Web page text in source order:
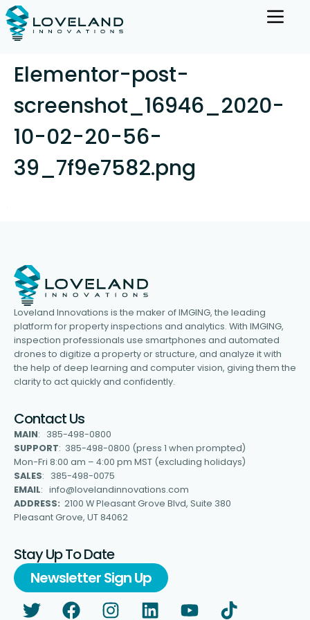
Elementor-post-
screenshot_16946_2020-
10-02-20-56-
39_7f9e7582.png
Loveland Innovations is the maker of IMGING, the leading
platform for property inspections and analytics. With IMGING,
inspection professionals use smartphones and automated
drones to digitize a property or structure, and analyze it with
the help of deep learning and computer vision, giving them the
clarity to act quickly and confidently.
Contact Us
MAIN: 385-498-0800
SUPPORT: 385-498-0800 (press 1 when prompted)
Mon-Fri 8:00 am – 4:00 pm MST (excluding holidays)
SALES: 385-498-0075
EMAIL: info@lovelandinnovations.com
ADDRESS: 2100 W Pleasant Grove Blvd, Suite 380
Pleasant Grove, UT 84062
Stay Up To Date
Newsletter Sign Up